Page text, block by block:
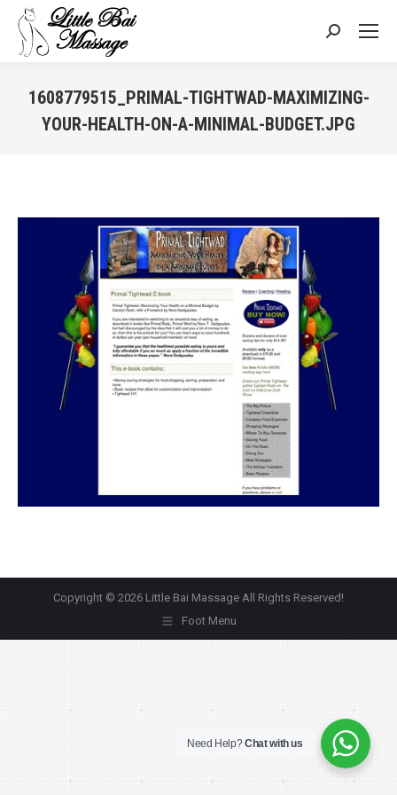
Search:
1608779515_PRIMAL-TIGHTWAD-MAXIMIZING-
YOUR-HEALTH-ON-A-MINIMAL-BUDGET.JPG
Copyright © 2026 Little Bai Massage All Rights Reserved!
Foot Menu
Need Help?Chat with us